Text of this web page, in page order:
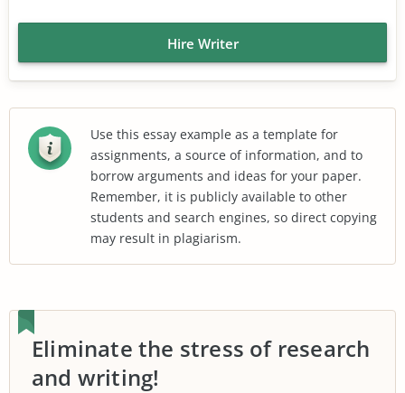
Hire Writer
Use this essay example as a template for
assignments, a source of information, and to
borrow arguments and ideas for your paper.
Remember, it is publicly available to other
students and search engines, so direct copying
may result in plagiarism.
Eliminate the stress of research
and writing!